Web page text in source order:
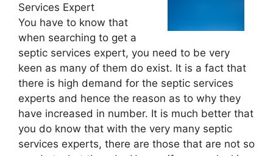
Services Expert
You have to know that
when searching to get a
septic services expert, you need to be very
keen as many of them do exist. It is a fact that
there is high demand for the septic services
experts and hence the reason as to why they
have increased in number. It is much better that
you do know that with the very many septic
services experts, there are those that are not so